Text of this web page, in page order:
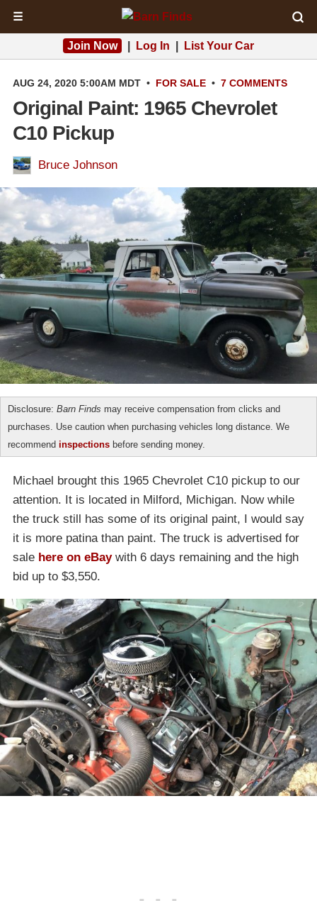
☰
Join Now Log In List Your Car
AUG 24, 2020 5:00AM MDT • FOR SALE • 7 COMMENTS
Original Paint: 1965 Chevrolet
C10 Pickup
Bruce Johnson
Disclosure: Barn Finds may receive compensation from clicks and
purchases. Use caution when purchasing vehicles long distance. We
recommend inspections before sending money.
Michael brought this 1965 Chevrolet C10 pickup to our
attention. It is located in Milford, Michigan. Now while
the truck still has some of its original paint, I would say
it is more patina than paint. The truck is advertised for
sale here on eBaywith 6 days remaining and the high
bid up to $3,550.